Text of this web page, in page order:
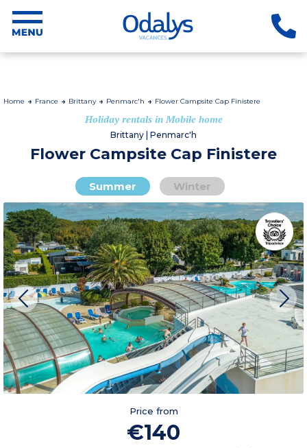
Home France Brittany Penmarc'h Flower Campsite Cap Finistere
Holiday rentals in Mobile home
Brittany | Penmarc'h
Flower Campsite Cap Finistere
Summer Winter
Price from
€140